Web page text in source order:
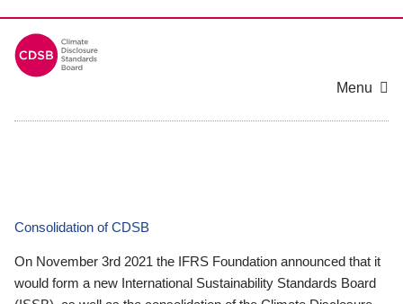
Menu
Consolidation of CDSB
On November 3rd 2021 the IFRS Foundation announced that it
would form a new International Sustainability Standards Board